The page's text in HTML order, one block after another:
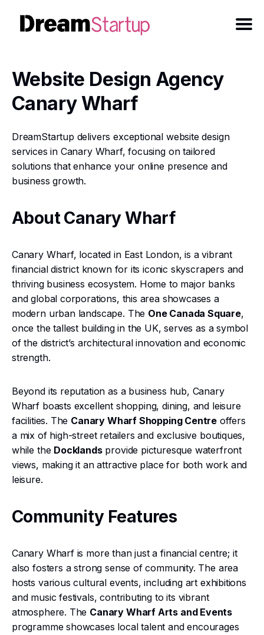
Website Design Agency
Canary Wharf
DreamStartup delivers exceptional website design
services in Canary Wharf, focusing on tailored
solutions that enhance your online presence and
business growth.
About Canary Wharf
Canary Wharf, located in East London, is a vibrant
financial district known for its iconic skyscrapers and
thriving business ecosystem. Home to major banks
and global corporations, this area showcases a
modern urban landscape. The One Canada Square,
once the tallest building in the UK, serves as a symbol
of the district’s architectural innovation and economic
strength.
Beyond its reputation as a business hub, Canary
Wharf boasts excellent shopping, dining, and leisure
facilities. The Canary Wharf Shopping Centre offers
a mix of high-street retailers and exclusive boutiques,
while the Docklandsprovide picturesque waterfront
views, making it an attractive place for both work and
leisure.
Community Features
Canary Wharf is more than just a financial centre; it
also fosters a strong sense of community. The area
hosts various cultural events, including art exhibitions
and music festivals, contributing to its vibrant
atmosphere. The Canary Wharf Arts and Events
programme showcases local talent and encourages